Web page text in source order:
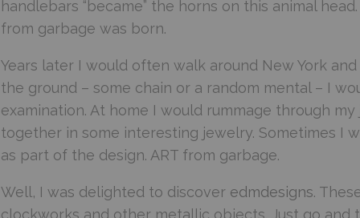
handlebars “became” the horns on this animal head.
from garbage was born.
Years later I would often walk around New York
the ground – some chain or a random mental – I
examination. At home I would rummage through
together in some interesting jewelry. Sometimes I
as part of the design. ART from garbage.
Well, I was delighted to discover edmdesigns.
clockworks and other metallic objects. Just go and